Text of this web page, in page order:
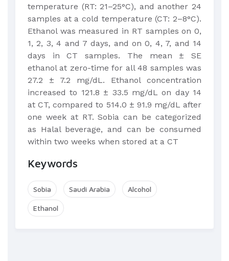
temperature (RT: 21–25°C), and another 24
samples at a cold temperature (CT: 2–8°C).
Ethanol was measured in RT samples on 0,
1, 2, 3, 4 and 7 days, and on 0, 4, 7, and 14
days in CT samples. The mean ± SE
ethanol at zero-time for all 48 samples was
27.2 ± 7.2 mg/dL. Ethanol concentration
increased to 121.8 ± 33.5 mg/dL on day 14
at CT, compared to 514.0 ± 91.9 mg/dL after
one week at RT. Sobia can be categorized
as Halal beverage, and can be consumed
within two weeks when stored at a CT
Keywords
Sobia Saudi Arabia Alcohol
Ethanol